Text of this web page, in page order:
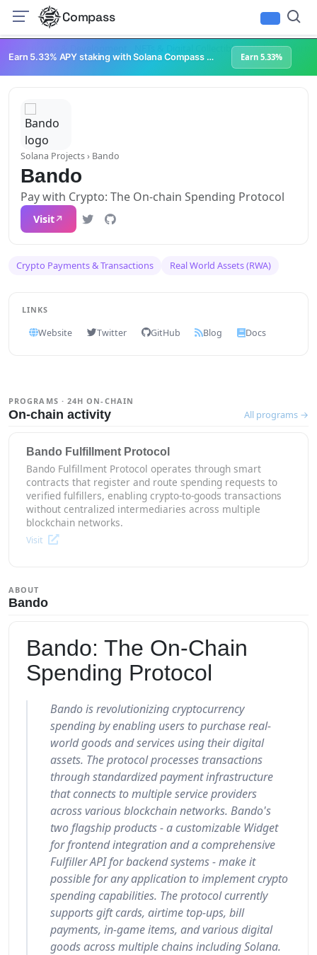
Compass
NFTs & Digital Collectibles Web3 Platforms
Earn 5.33% APY staking with Solana Compass + help grow Solana's ecosystem Earn 5.33%
Solana Projects› Bando
Bando
Pay with Crypto: The On-chain Spending Protocol
Visit
Crypto Payments & Transactions Real World Assets (RWA)
PROGRAMS · 24H ON-CHAIN
On-chain activity All programs →
Bando Fulfillment Protocol
Bando Fulfillment Protocol operates through smart
contracts that register and route spending requests to
verified fulfillers, enabling crypto-to-goods transactions
without centralized intermediaries across multiple
blockchain networks.
Visit
ABOUT
Bando
Bando: The On-Chain
Spending Protocol
Bando is revolutionizing cryptocurrency
spending by enabling users to purchase real-
world goods and services using their digital
assets. The protocol processes transactions
through standardized payment infrastructure
that connects to multiple service providers
across various blockchain networks. Bando's
two flagship products - a customizable Widget
for frontend integration and a comprehensive
Fulfiller API for backend systems - make it
possible for any application to implement crypto
spending capabilities. The protocol currently
supports gift cards, airtime top-ups, bill
payments, in-game items, and various digital
goods across multiple chains including Solana.
LINKS
Website Twitter GitHub Blog Docs